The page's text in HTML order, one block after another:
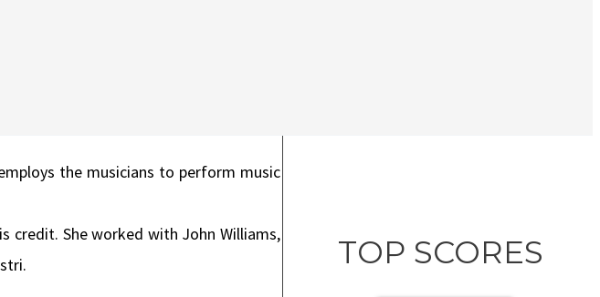
the musicians to perform music
credit. She worked with John Williams,
TOP SCORES